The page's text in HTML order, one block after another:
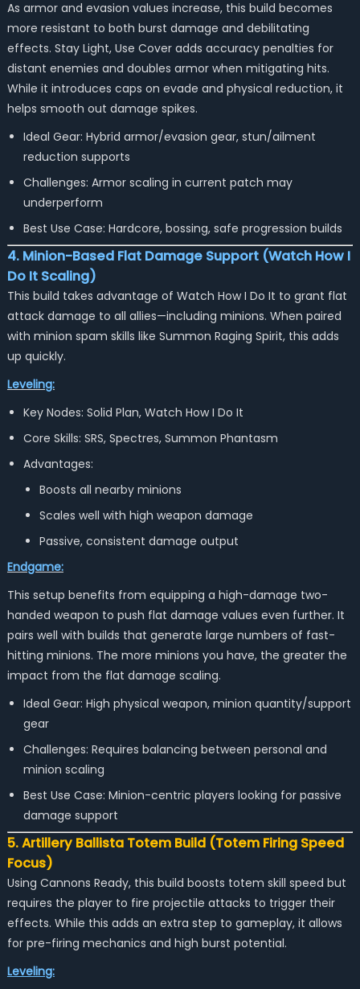
As armor and evasion values increase, this build becomes
more resistant to both burst damage and debilitating
effects. Stay Light, Use Cover adds accuracy penalties for
distant enemies and doubles armor when mitigating hits.
While it introduces caps on evade and physical reduction, it
helps smooth out damage spikes.
Ideal Gear: Hybrid armor/evasion gear, stun/ailment
reduction supports
Challenges: Armor scaling in current patch may
underperform
Best Use Case: Hardcore, bossing, safe progression builds
4. Minion-Based Flat Damage Support (Watch How I
Do It Scaling)
This build takes advantage of Watch How I Do It to grant flat
attack damage to all allies—including minions. When paired
with minion spam skills like Summon Raging Spirit, this adds
up quickly.
Leveling:
Key Nodes: Solid Plan, Watch How I Do It
Core Skills: SRS, Spectres, Summon Phantasm
Advantages:
Boosts all nearby minions
Scales well with high weapon damage
Passive, consistent damage output
Endgame:
This setup benefits from equipping a high-damage two-
handed weapon to push flat damage values even further. It
pairs well with builds that generate large numbers of fast-
hitting minions. The more minions you have, the greater the
impact from the flat damage scaling.
Ideal Gear: High physical weapon, minion quantity/support
gear
Challenges: Requires balancing between personal and
minion scaling
Best Use Case: Minion-centric players looking for passive
damage support
5. Artillery Ballista Totem Build (Totem Firing Speed
Focus)
Using Cannons Ready, this build boosts totem skill speed but
requires the player to fire projectile attacks to trigger their
effects. While this adds an extra step to gameplay, it allows
for pre-firing mechanics and high burst potential.
Leveling: